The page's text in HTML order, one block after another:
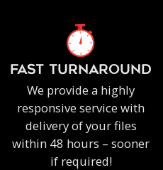
FAST TURNAROUND
We provide a highly
responsive service with
delivery of your files
within 48 hours – sooner
if required!